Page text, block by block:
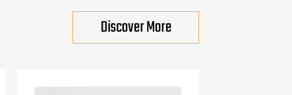
Discover More